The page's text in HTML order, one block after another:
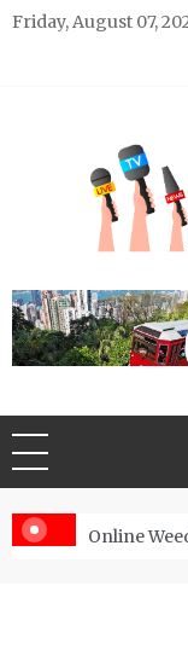
Skip
Friday, August 07,
Associated
for Exclusive
Online